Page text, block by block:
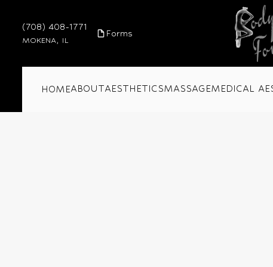
(708) 408-1771
MOKENA, IL
Forms
HOMEABOUTAESTHETICSMASSAGEMEDICAL